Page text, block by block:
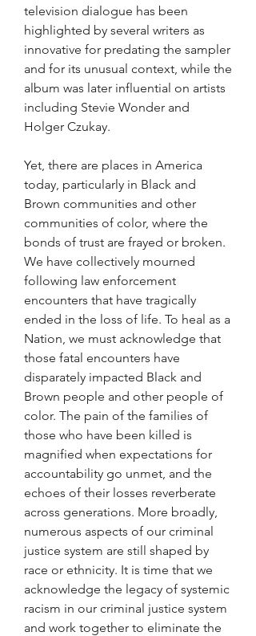
television dialogue has been
highlighted by several writers as
innovative for predating the sampler
and for its unusual context, while the
album was later influential on artists
including Stevie Wonder and
Holger Czukay.
Yet, there are places in America
today, particularly in Black and
Brown communities and other
communities of color, where the
bonds of trust are frayed or broken.
We have collectively mourned
following law enforcement
encounters that have tragically
ended in the loss of life. To heal as a
Nation, we must acknowledge that
those fatal encounters have
disparately impacted Black and
Brown people and other people of
color. The pain of the families of
those who have been killed is
magnified when expectations for
accountability go unmet, and the
echoes of their losses reverberate
across generations. More broadly,
numerous aspects of our criminal
justice system are still shaped by
race or ethnicity. It is time that we
acknowledge the legacy of systemic
racism in our criminal justice system
and work together to eliminate the